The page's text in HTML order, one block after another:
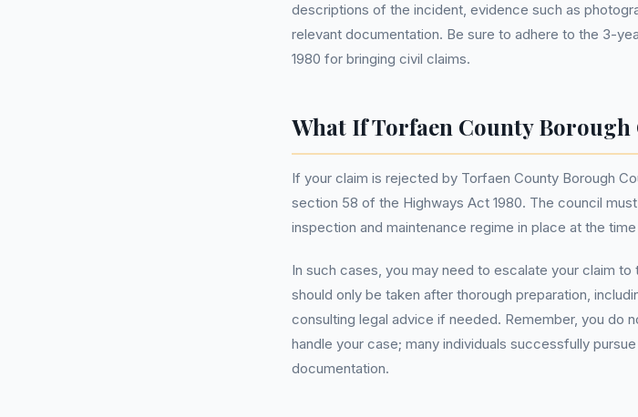
descriptions of the incident, evidence such as
relevant documentation. Be sure to adhere to the 3-
1980 for bringing civil claims.
What If Torfaen County Borough
If your claim is rejected by Torfaen County Borough
section 58 of the Highways Act 1980. The council
inspection and maintenance regime in place at the
In such cases, you may need to escalate your claim
should only be taken after thorough preparation,
consulting legal advice if needed. Remember, you do
handle your case; many individuals successfully
documentation.